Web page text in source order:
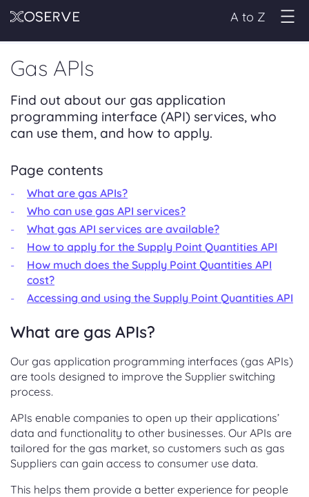
A to Z
Gas APIs
Find out about our gas application
programming interface (API) services, who
can use them, and how to apply.
Page contents
What are gas APIs?
Who can use gas API services?
What gas API services are available?
How to apply for the Supply Point Quantities API
How much does the Supply Point Quantities API
cost?
Accessing and using the Supply Point Quantities API
What are gas APIs?
Our gas application programming interfaces (gas APIs)
are tools designed to improve the Supplier switching
process.
APIs enable companies to open up their applications’
data and functionality to other businesses. Our APIs are
tailored for the gas market, so customers such as gas
Suppliers can gain access to consumer use data.
This helps them provide a better experience for people